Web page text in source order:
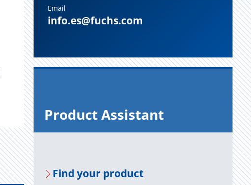
Email
info.es@fuchs.com
Prod­uct As­sis­tant
Find your prod­uct